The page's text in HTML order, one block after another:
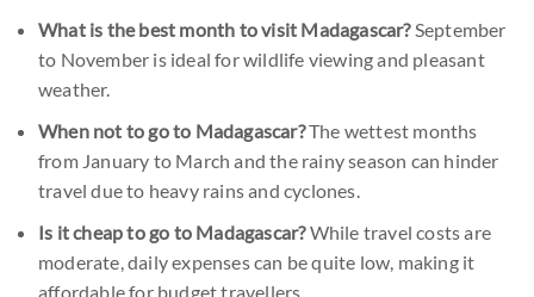
What is the best month to visit Madagascar?September
to November is ideal for wildlife viewing and pleasant
weather.
When not to go to Madagascar?The wettest months
from January to March and the rainy season can hinder
travel due to heavy rains and cyclones.
Is it cheap to go to Madagascar?While travel costs are
moderate, daily expenses can be quite low, making it
affordable for budget travellers.